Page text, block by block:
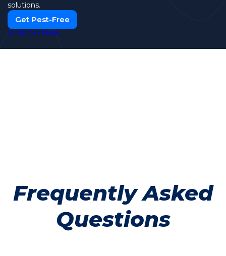
solutions.
Get Pest-Free
POWERED BYPUSH
Frequently Asked
Questions